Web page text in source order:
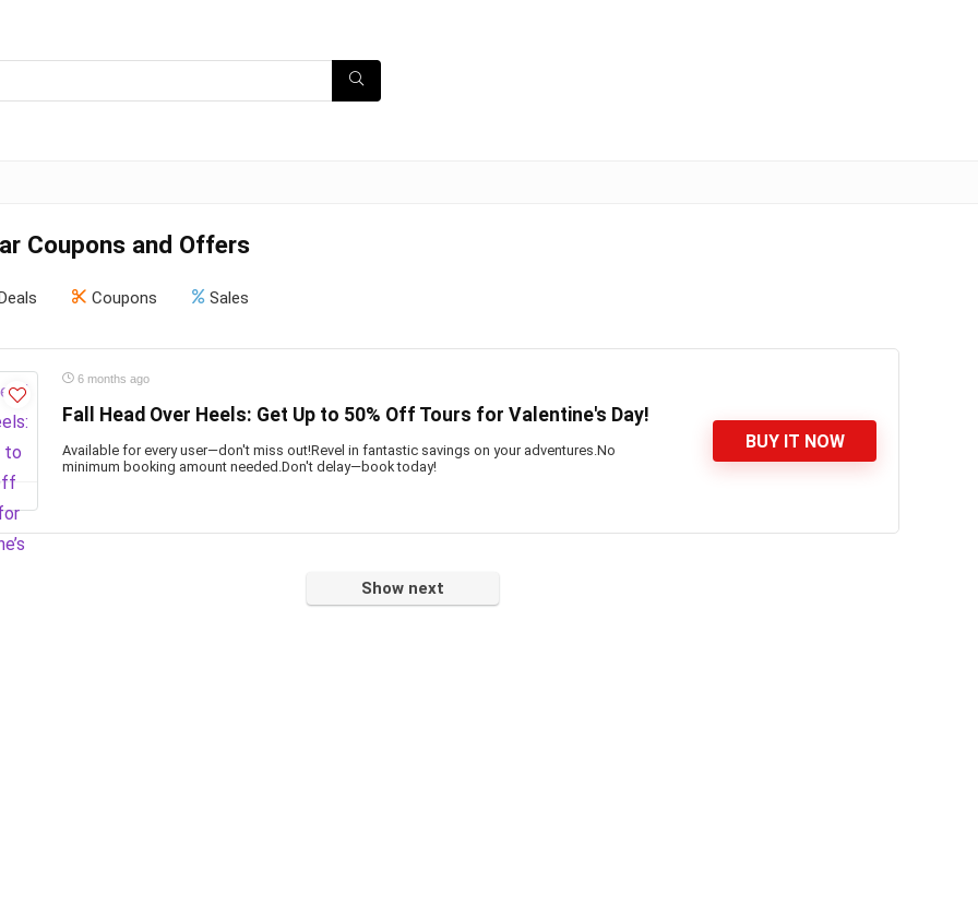
Coupons and Offers
Coupons Sales
6 months ago
Fall Head Over Heels: Get Up to 50% Off Tours for Valentine's Day!
Available for every user—don't miss out!Revel in fantastic savings on your adventures.No
minimum booking amount needed.Don't delay—book today!
BUY IT NOW
Show next